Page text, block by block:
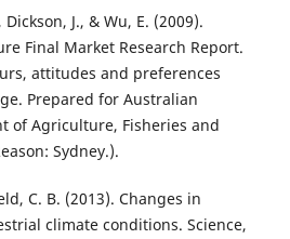
J., & Wu, E. (2009).
Final Market Research Report.
attitudes and preferences
Prepared for Australian
of Agriculture, Fisheries and
Sydney.).
C. B. (2013). Changes in
climate conditions. Science,